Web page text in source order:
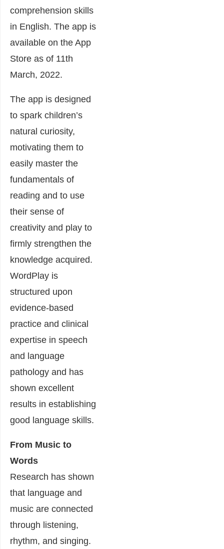
comprehension skills
in English. The app is
available on the App
Store as of 11th
March, 2022.
The app is designed
to spark children’s
natural curiosity,
motivating them to
easily master the
fundamentals of
reading and to use
their sense of
creativity and play to
firmly strengthen the
knowledge acquired.
WordPlay is
structured upon
evidence-based
practice and clinical
expertise in speech
and language
pathology and has
shown excellent
results in establishing
good language skills.
From Music to
Words
Research has shown
that language and
music are connected
through listening,
rhythm, and singing.